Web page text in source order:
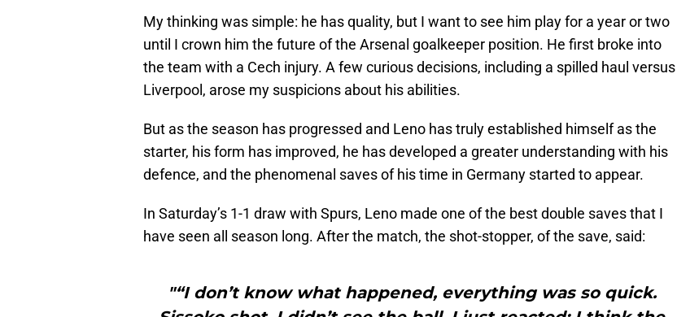
My thinking was simple: he has quality, but I want to see him play for a year or two
until I crown him the future of the Arsenal goalkeeper position. He first broke into
the team with a Cech injury. A few curious decisions, including a spilled haul versus
Liverpool, arose my suspicions about his abilities.
But as the season has progressed and Leno has truly established himself as the
starter, his form has improved, he has developed a greater understanding with his
defence, and the phenomenal saves of his time in Germany started to appear.
In Saturday’s 1-1 draw with Spurs, Leno made one of the best double saves that I
have seen all season long. After the match, the shot-stopper, of the save, said:
"“I don’t know what happened, everything was so quick.